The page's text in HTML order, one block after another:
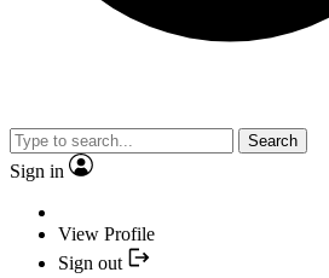
Search
Sign in
View Profile
Sign out